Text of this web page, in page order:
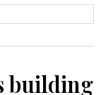
building